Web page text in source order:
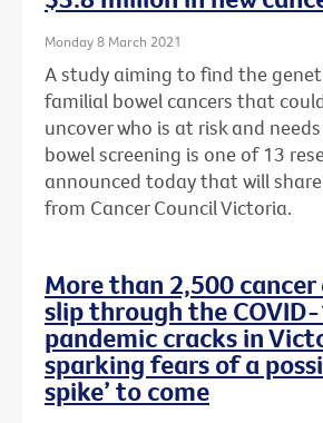
Monday 8 March 2021
A study aiming to find the
familial bowel cancers that
uncover who is at risk and
bowel screening is one of 13
announced today that will
from Cancer Council Victoria.
More than 2,500 cancer
slip through the
pandemic cracks in
sparking fears of a
spike’ to come